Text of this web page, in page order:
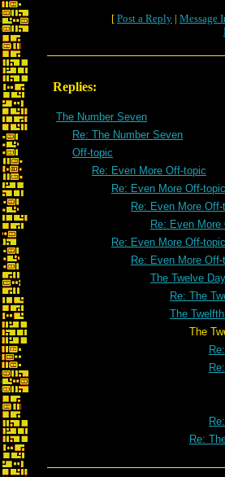
[ Post a Reply | Message
Replies:
The Number Seven
Re: The Number Seven
Off-topic
Re: Even More Off-topic
Re: Even More Off-topic
Re: Even More Off-
Re: Even More
Re: Even More Off-topic
Re: Even More Off-
The Twelve
Re: The
The
The Twelve Days
Re: